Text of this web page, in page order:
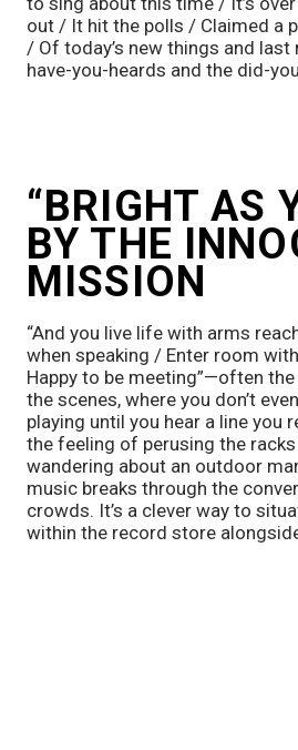
out / It hit the polls / Claimed a
/ Of today’s new things and last
have-you-heards and the did-
“BRIGHT AS
BY THE
MISSION
“And you live life with arms
when speaking / Enter room
Happy to be meeting”—often
the scenes, where you don’t
playing until you hear a line you
the feeling of perusing the
wandering about an outdoor
music breaks through the
crowds. It’s a clever way to
within the record store